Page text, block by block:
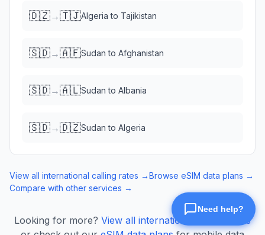
🇩🇿→🇹🇯Algeria to Tajikistan
🇸🇩→🇦🇫Sudan to Afghanistan
🇸🇩→🇦🇱Sudan to Albania
🇸🇩→🇩🇿Sudan to Algeria
View all international calling rates →Browse eSIM data plans →
Compare with other services →
Looking for more? View all international calling rates